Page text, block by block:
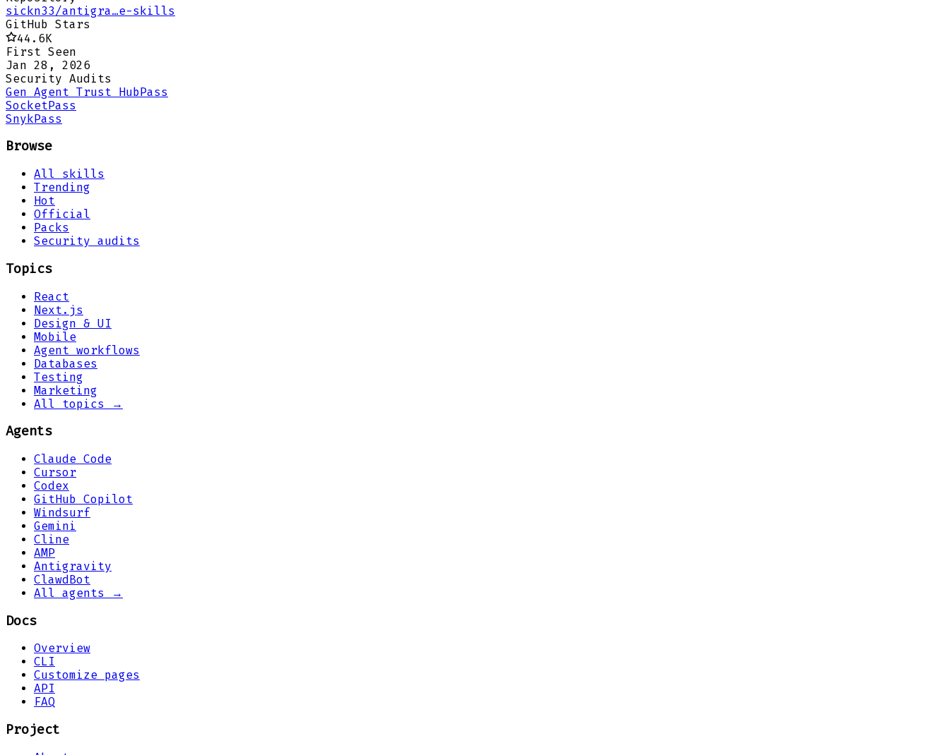
sickn33/antigra…e-skills
GitHub Stars
44.6K
First Seen
Jan 28, 2026
Security Audits
Gen Agent Trust HubPass
SocketPass
SnykPass
Browse
All skills
Trending
Hot
Official
Packs
Security audits
Topics
React
Next.js
Design & UI
Mobile
Agent workflows
Databases
Testing
Marketing
All topics →
Agents
Claude Code
Cursor
Codex
GitHub Copilot
Windsurf
Gemini
Cline
AMP
Antigravity
ClawdBot
All agents →
Docs
Overview
CLI
Customize pages
API
FAQ
Project